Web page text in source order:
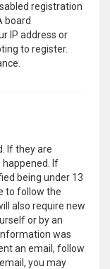
registration
board
IP address or
to register.
If they are
If
being under 13
to follow the
also require new
or by an
was
an email, follow
you may